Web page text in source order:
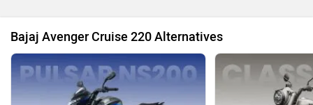
Oben BGauss
Bajaj Avenger Cruise 220 Alternatives